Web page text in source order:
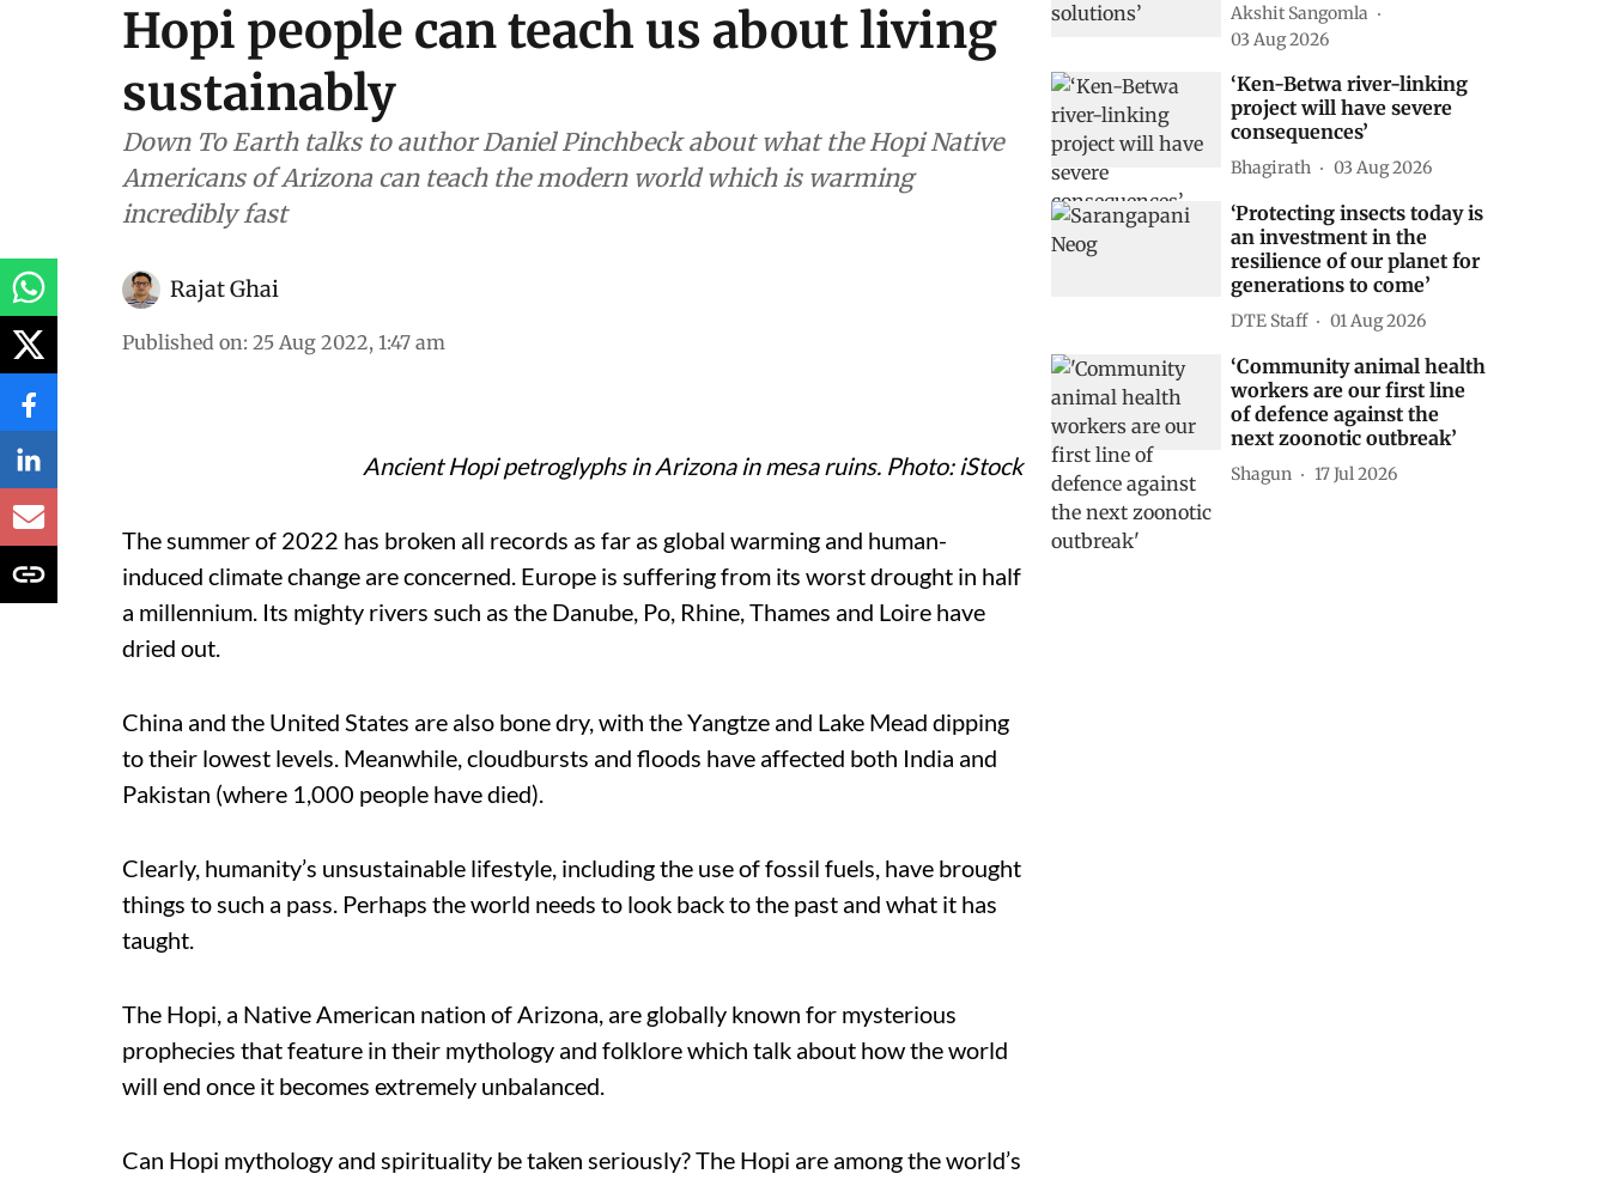
Hopi people can teach us about living
sustainably
Down To Earth talks to author Daniel Pinchbeck about what the Hopi Native
Americans of Arizona can teach the modern world which is warming
incredibly fast
Rajat Ghai
Published on: 25 Aug 2022, 1:47 am
Ancient Hopi petroglyphs in Arizona in mesa ruins. Photo: iStock
The summer of 2022 has broken all records as far as global warming and human-
induced climate change are concerned. Europe is suffering from its worst drought in half
a millennium. Its mighty rivers such as the Danube, Po, Rhine, Thames and Loire have
dried out.
China and the United States are also bone dry, with the Yangtze and Lake Mead dipping
to their lowest levels. Meanwhile, cloudbursts and floods have affected both India and
Pakistan (where 1,000 people have died).
Clearly, humanity’s unsustainable lifestyle, including the use of fossil fuels, have brought
things to such a pass. Perhaps the world needs to look back to the past and what it has
taught.
The Hopi, a Native American nation of Arizona, are globally known for mysterious
prophecies that feature in their mythology and folklore which talk about how the world
will end once it becomes extremely unbalanced.
Can Hopi mythology and spirituality be taken seriously? The Hopi are among the world’s
Akshit Sangomla
03 Aug 2026
‘Ken-Betwa river-linking
project will have severe
consequences’
Bhagirath 03 Aug 2026
‘Protecting insects today is
an investment in the
resilience of our planet for
generations to come’
DTE Staff 01 Aug 2026
‘Community animal health
workers are our first line
of defence against the
next zoonotic outbreak’
Shagun 17 Jul 2026